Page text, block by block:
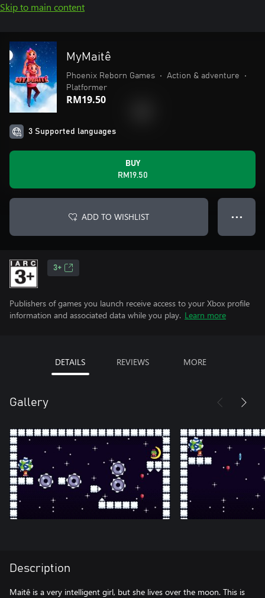
Skip to main content
MyMaitê
Phoenix Reborn Games • Action & adventure
•
Platformer
RM19.50
3 Supported languages
BUY
RM19.50
ADD TO WISHLIST ● ● ●
3+
Publishers of games you launch receive access to your Xbox profile
information and associated data while you play. Learn more
DETAILS REVIEWS MORE
Gallery
Description
Maitê is a very intelligent girl, but she lives over the moon. This is